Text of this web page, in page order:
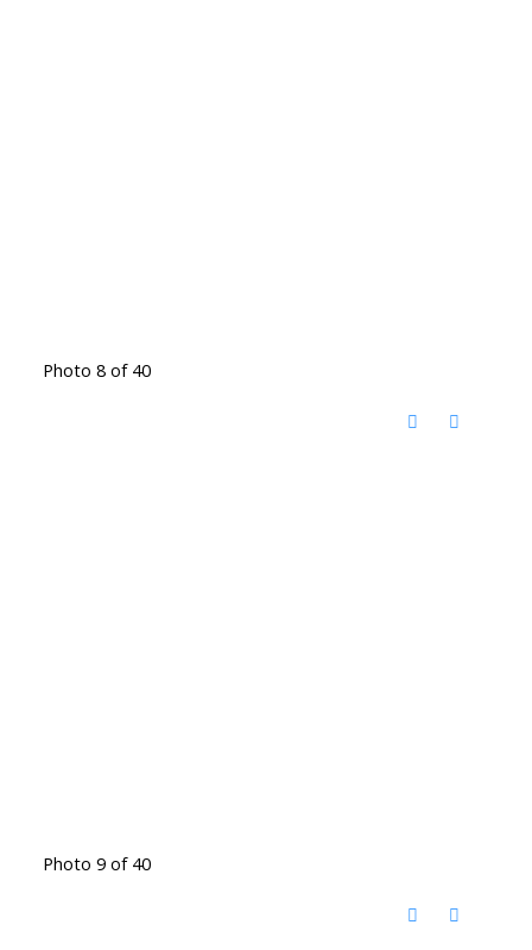
Photo 8 of 40
Photo 9 of 40